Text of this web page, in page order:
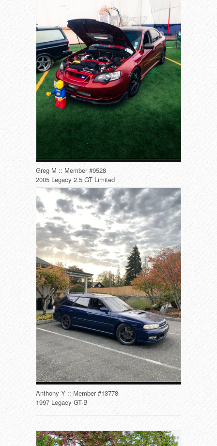
Greg M :: Member #9528
2005 Legacy 2.5 GT Limited
Anthony Y :: Member #13778
1997 Legacy GT-B